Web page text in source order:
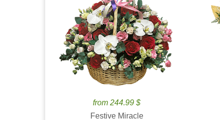
from 244.99 $
Festive Miracle